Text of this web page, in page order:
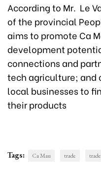
According to Mr. Le
of the provincial
aims to promote Ca
development
connections and
tech agriculture; and
local businesses to
their products
Tags: Ca Mau trade